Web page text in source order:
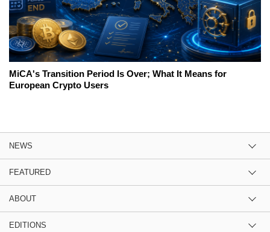
MiCA's Transition Period Is Over; What It Means for
European Crypto Users
NEWS
FEATURED
ABOUT
EDITIONS